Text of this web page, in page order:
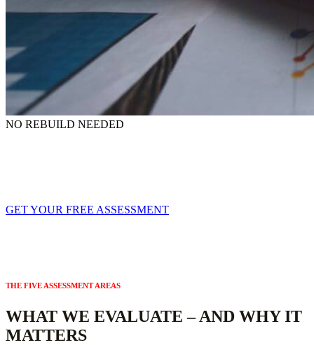
NO REBUILD NEEDED
GET YOUR FREE ASSESSMENT
THE FIVE ASSESSMENT AREAS
WHAT WE EVALUATE – AND WHY IT
MATTERS